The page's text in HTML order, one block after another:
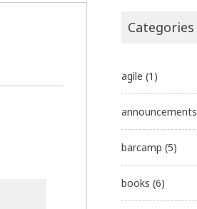
Categories
agile (1)
announcements
barcamp (5)
books (6)